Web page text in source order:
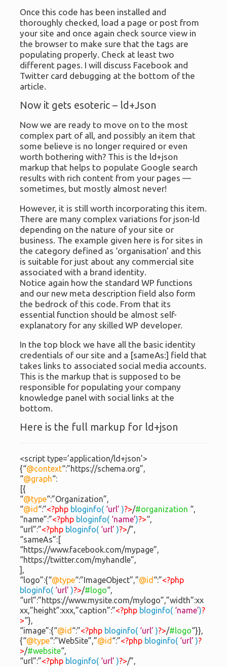
Once this code has been installed and
thoroughly checked, load a page or post from
your site and once again check source view in
the browser to make sure that the tags are
populating properly. Check at least two
different pages. I will discuss Facebook and
Twitter card debugging at the bottom of the
article.
Now it gets esoteric – ld+Json
Now we are ready to move on to the most
complex part of all, and possibly an item that
some believe is no longer required or even
worth bothering with? This is the ld+json
markup that helps to populate Google search
results with rich content from your pages —
sometimes, but mostly almost never!
However, it is still worth incorporating this item.
There are many complex variations for json-ld
depending on the nature of your site or
business. The example given here is for sites in
the category defined as ‘organisation’ and this
is suitable for just about any commercial site
associated with a brand identity.
Notice again how the standard WP functions
and our new meta description field also form
the bedrock of this code. From that its
essential function should be almost self-
explanatory for any skilled WP developer.
In the top block we have all the basic identity
credentials of our site and a [sameAs:] field that
takes links to associated social media accounts.
This is the markup that is supposed to be
responsible for populating your company
knowledge panel with social links at the
bottom.
Here is the full markup for ld+json
<script type=’application/ld+json’>
{“@context“:”https://schema.org”,
“@graph“:
[{
“@type“:”Organization”,
“@id “:”<?php bloginfo( ‘url’ )?>/#organization “,
“name”:”<?php bloginfo( ‘name’)?>“,
“url”:”<?php bloginfo( ‘url’ )?>/”,
“sameAs”:[
“https://www.facebook.com/mypage”,
“https://twitter.com/myhandle”,
],
“logo”:{“@type“:”ImageObject”,”@id “:”<?php
bloginfo( ‘url’ )?>/#logo“,
“url”:”https://www.mysite.com/mylogo”,”width”:xx
xx,”height”:xxx,”caption”:”<?php bloginfo( ‘name’)?
>“},
“image”:{“@id “:”<?php bloginfo( ‘url’ )?>/#logo“}},
{“@type“:”WebSite”,”@id “:”<?php bloginfo( ‘url’ )?
>/#website“,
“url”:”<?php bloginfo( ‘url’ )?>/”,